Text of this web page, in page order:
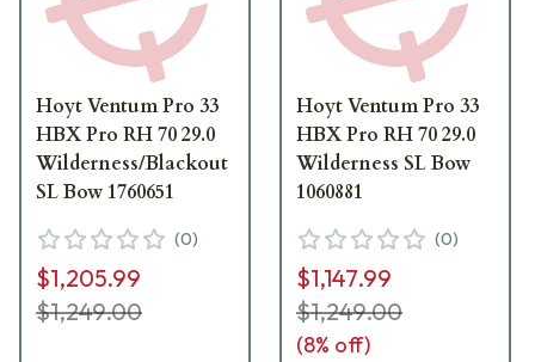
Hoyt Ventum Pro 33
HBX Pro RH 70 29.0
Wilderness/Blackout
SL Bow 1760651
(0)
$1,205.99
$1,249.00
Hoyt Ventum Pro 33
HBX Pro RH 70 29.0
Wilderness SL Bow
1060881
(0)
$1,147.99
$1,249.00
(8% off)